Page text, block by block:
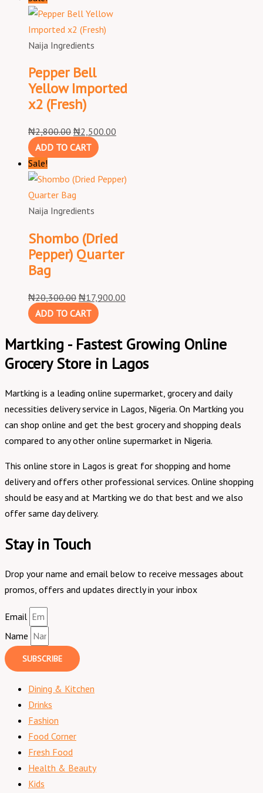
Naija Ingredients
Pepper Bell
Yellow Imported
x2 (Fresh)
₦2,800.00 ₦2,500.00
ADD TO CART
Sale!
Naija Ingredients
Shombo (Dried
Pepper) Quarter
Bag
₦20,300.00 ₦17,900.00
ADD TO CART
Martking - Fastest Growing Online
Grocery Store in Lagos
Martking is a leading online supermarket, grocery and daily
necessities delivery service in Lagos, Nigeria. On Martking you
can shop online and get the best grocery and shopping deals
compared to any other online supermarket in Nigeria.
This online store in Lagos is great for shopping and home
delivery and offers other professional services. Online shopping
should be easy and at Martking we do that best and we also
offer same day delivery.
Stay in Touch
Drop your name and email below to receive messages about
promos, offers and updates directly in your inbox
Email
Name
SUBSCRIBE
Dining & Kitchen
Drinks
Fashion
Food Corner
Fresh Food
Health & Beauty
Kids